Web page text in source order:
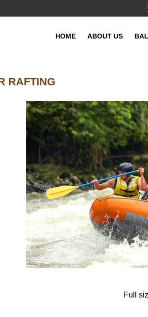
HOME ABOUT US
RAFTING
Full